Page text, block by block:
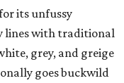
its unfussy
lines with traditional
grey, and greige
goes buckwild